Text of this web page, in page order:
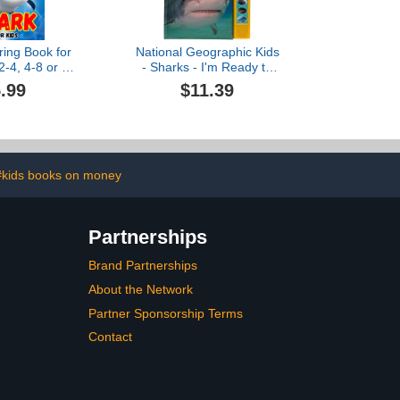
Book for
4, 4-8 or 8-
Coloring
Sharks
National Geographic Kids
- Sharks - I'm Ready to
Read Interactive Read-
Along Sound Book - Great
$11.39
books on money
Partnerships
Brand Partnerships
About the Network
Partner Sponsorship Terms
Contact